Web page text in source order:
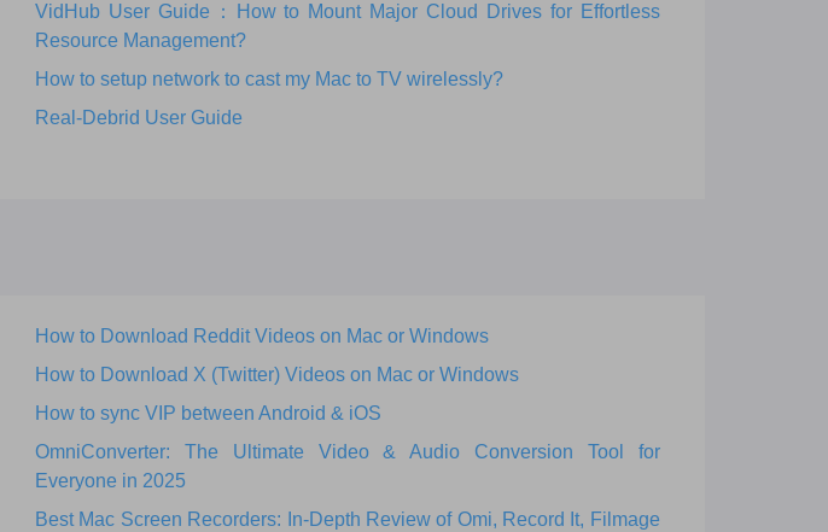
VidHub User Guide：How to Mount Major Cloud Drives for Effortless
Resource Management?
How to setup network to cast my Mac to TV wirelessly?
Real-Debrid User Guide
How to Download Reddit Videos on Mac or Windows
How to Download X (Twitter) Videos on Mac or Windows
How to sync VIP between Android & iOS
OmniConverter: The Ultimate Video & Audio Conversion Tool for
Everyone in 2025
Best Mac Screen Recorders: In-Depth Review of Omi, Record It, Filmage